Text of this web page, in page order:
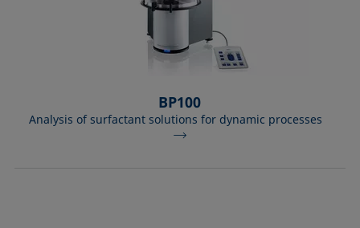
BP100
Analysis of surfactant solutions for dynamic processes